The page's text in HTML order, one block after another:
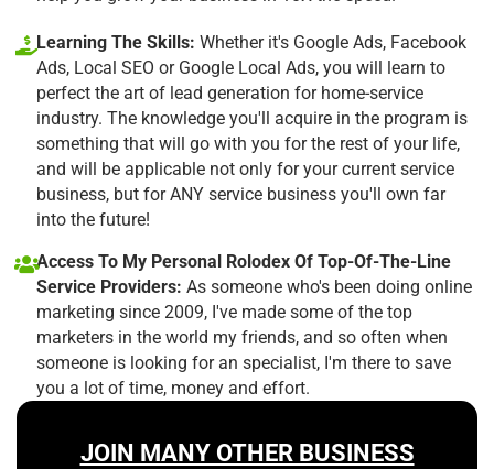
Learning The Skills: Whether it's Google Ads, Facebook
Ads, Local SEO or Google Local Ads, you will learn to
perfect the art of lead generation for home-service
industry. The knowledge you'll acquire in the program is
something that will go with you for the rest of your life,
and will be applicable not only for your current service
business, but for ANY service business you'll own far
into the future!
Access To My Personal Rolodex Of Top-Of-The-Line
Service Providers: As someone who's been doing online
marketing since 2009, I've made some of the top
marketers in the world my friends, and so often when
someone is looking for an specialist, I'm there to save
you a lot of time, money and effort.
JOIN MANY OTHER BUSINESS